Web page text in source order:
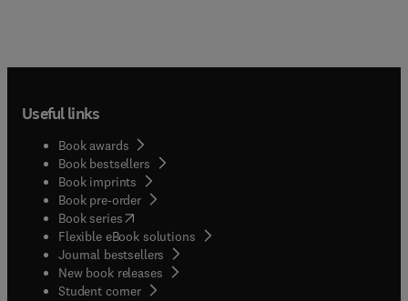
Useful links
Book awards
Book bestsellers
Book imprints
Book pre-order
Book series(opens in new tab/window
Flexible eBook solutions
Journal bestsellers
New book releases
Student corner( opens in new tab/window